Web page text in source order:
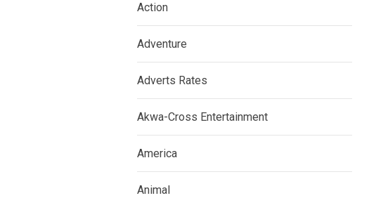
Action
Adventure
Adverts Rates
Akwa-Cross Entertainment
America
Animal